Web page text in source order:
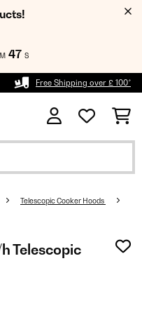
M 46 S
Free Shipping over £ 100*
Telescopic Cooker Hoods
Telescopic